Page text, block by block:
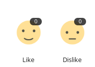
Contact
0
Like
0
Dislike